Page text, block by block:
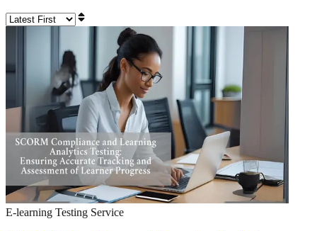
E-learning Testing Service